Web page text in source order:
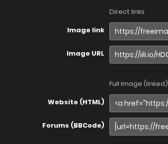
Direct links
Image link
Image URL
Full image (linked)
Website (HTML)
Forums (BBCode)